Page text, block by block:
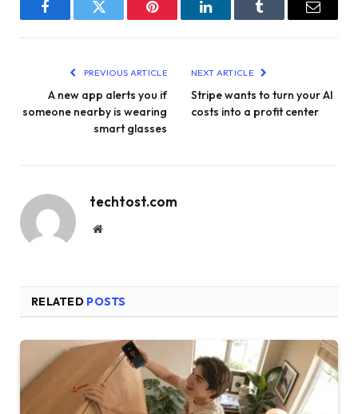
FacebookTwitter Pinterest LinkedInTumblr Email
PREVIOUS ARTICLE
A new app alerts you if
someone nearby is wearing
smart glasses
NEXT ARTICLE
Stripe wants to turn your AI
costs into a profit center
techtost.com
Website
RELATED POSTS